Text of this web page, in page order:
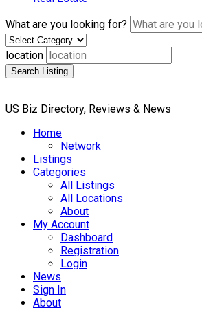
What are you looking for?
location
Search Listing
US Biz Directory, Reviews & News
Home
Network
Listings
Categories
All Listings
All Locations
About
My Account
Dashboard
Registration
Login
News
Sign In
About